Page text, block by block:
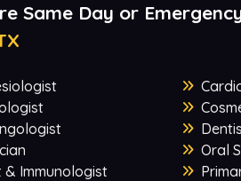
Same Day or
& Immunologist
Oral